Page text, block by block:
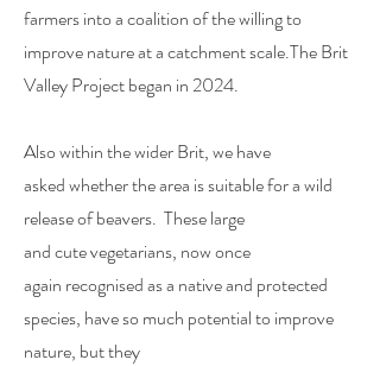
farmers into a coalition of the willing to
improve nature at a catchment scale.The Brit
Valley Project began in 2024.
Also within the wider Brit, we have
askedwhether the area is suitable for awild
release ofbeavers. These large
andcutevegetarians, now once
again recognisedas a native and protected
species, have so much potential to improve
nature, but they